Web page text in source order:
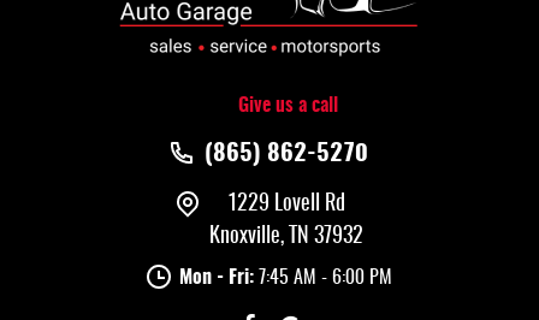
Give us a call
(865) 862-5270
1229 Lovell Rd
Knoxville, TN 37932
Mon - Fri: 7:45 AM - 6:00 PM